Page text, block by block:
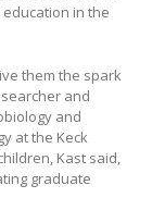
in the
them the spark
and
and
at the Keck
Kast said,
graduate